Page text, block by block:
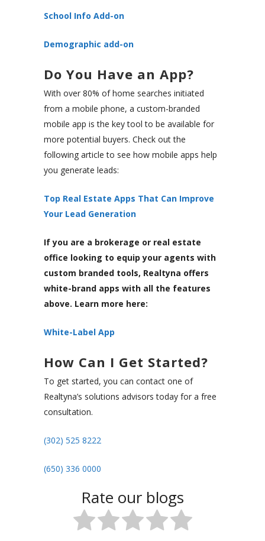
School Info Add-on
Demographic add-on
Do You Have an App?
With over 80% of home searches initiated
from a mobile phone, a custom-branded
mobile app is the key tool to be available for
more potential buyers. Check out the
following article to see how mobile apps help
you generate leads:
Top Real Estate Apps That Can Improve
Your Lead Generation
If you are a brokerage or real estate
office looking to equip your agents with
custom branded tools, Realtyna offers
white-brand apps with all the features
above. Learn more here:
White-Label App
How Can I Get Started?
To get started, you can contact one of
Realtyna’s solutions advisors today for a free
consultation.
(302) 525 8222
(650) 336 0000
Rate our blogs